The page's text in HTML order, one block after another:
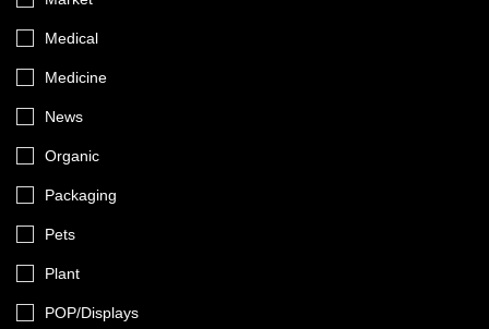
Medical
Medicine
News
Organic
Packaging
Pets
Plant
POP/Displays